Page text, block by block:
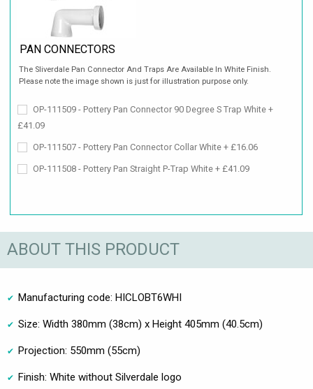
PAN CONNECTORS
The Sliverdale Pan Connector And Traps Are Available In White Finish.
Please note the image shown is just for illustration purpose only.
OP-111509 - Pottery Pan Connector 90 Degree S Trap White +
£41.09
OP-111507 - Pottery Pan Connector Collar White + £16.06
OP-111508 - Pottery Pan Straight P-Trap White + £41.09
ABOUT THIS PRODUCT
Manufacturing code: HICLOBT6WHI
Size: Width 380mm (38cm) x Height 405mm (40.5cm)
Projection: 550mm (55cm)
Finish: White without Silverdale logo